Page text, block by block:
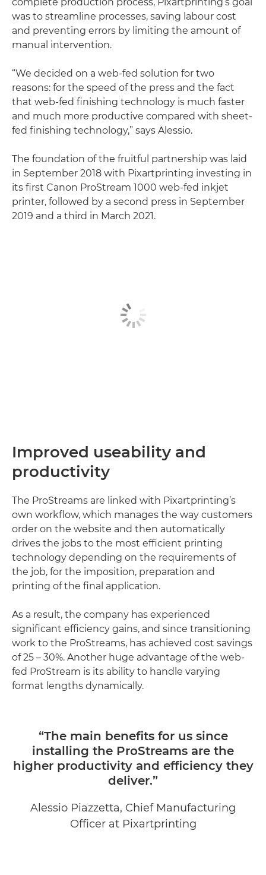
was to streamline processes, saving labour cost
and preventing errors by limiting the amount of
manual intervention.
“We decided on a web-fed solution for two
reasons: for the speed of the press and the fact
that web-fed finishing technology is much faster
and much more productive compared with sheet-
fed finishing technology,” says Alessio.
The foundation of the fruitful partnership was laid
in September 2018 with Pixartprinting investing in
its first Canon ProStream 1000 web-fed inkjet
printer, followed by a second press in September
2019 and a third in March 2021.
Improved useability and
productivity
The ProStreams are linked with Pixartprinting’s
own workflow, which manages the way customers
order on the website and then automatically
drives the jobs to the most efficient printing
technology depending on the requirements of
the job, for the imposition, preparation and
printing of the final application.
As a result, the company has experienced
significant efficiency gains, and since transitioning
work to the ProStreams, has achieved cost savings
of 25 – 30%. Another huge advantage of the web-
fed ProStream is its ability to handle varying
format lengths dynamically.
“The main benefits for us since
installing the ProStreams are the
higher productivity and efficiency they
deliver.”
Alessio Piazzetta, Chief Manufacturing
Officer at Pixartprinting